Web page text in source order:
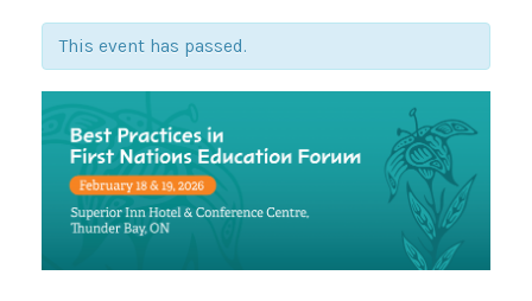
This event has passed.